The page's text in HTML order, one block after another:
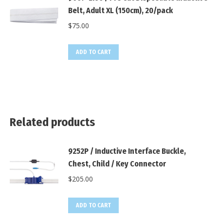
Belt, Adult XL (150cm), 20/pack
$75.00
ADD TO CART
Related products
9252P / Inductive Interface Buckle,
Chest, Child / Key Connector
$205.00
ADD TO CART